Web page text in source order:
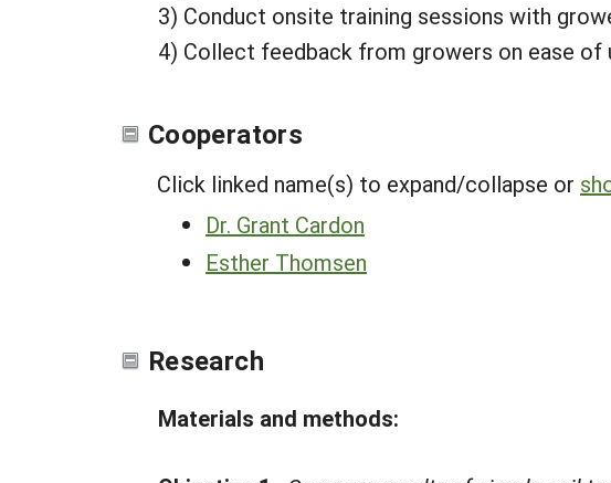
3) Conduct onsite training sessions with
4) Collect feedback from growers on ease of
Cooperators
Click linked name(s) to expand/collapse or
Dr. Grant Cardon
Esther Thomsen
Research
Materials and methods: